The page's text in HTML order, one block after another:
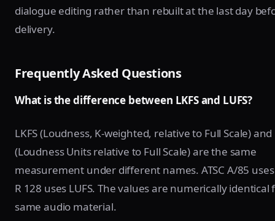
dialogue editing rather than rebuilt at the last day
delivery.
Frequently Asked Questions
What is the difference between LKFS and LUFS?
LKFS (Loudness, K-weighted, relative to Full Scale) and
(Loudness Units relative to Full Scale) are the same
measurement under different names. ATSC A/85 uses
R 128 uses LUFS. The values are numerically identical
same audio material.